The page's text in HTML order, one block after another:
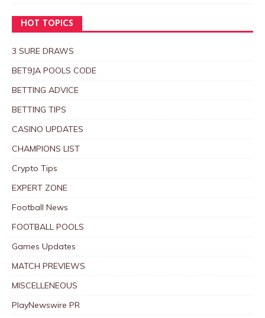
HOT TOPICS
3 SURE DRAWS
BET9JA POOLS CODE
BETTING ADVICE
BETTING TIPS
CASINO UPDATES
CHAMPIONS LIST
Crypto Tips
EXPERT ZONE
Football News
FOOTBALL POOLS
Games Updates
MATCH PREVIEWS
MISCELLENEOUS
PlayNewswire PR